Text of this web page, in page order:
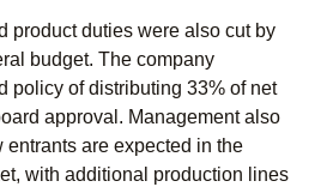
product duties were also cut by
budget. The company
policy of distributing 33% of net
approval. Management also
entrants are expected in the
with additional production lines